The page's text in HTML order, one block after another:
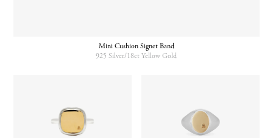
Mini Cushion Signet Band
925 Silver/18ct Yellow Gold